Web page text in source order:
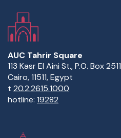
AUC Tahrir Square
113 Kasr El Aini St., P.O. Box 2511
Cairo, 11511, Egypt
t 20.2.2615.1000
hotline: 19282